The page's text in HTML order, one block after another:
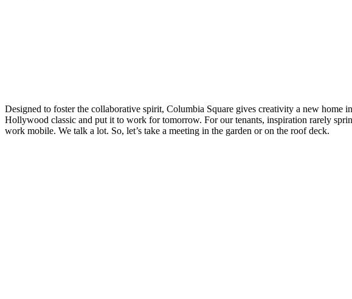
Designed to foster the collaborative spirit, Columbia Square gives creativity a new
Hollywood classic and put it to work for tomorrow. For our tenants, inspiration rarely
work mobile. We talk a lot. So, let’s take a meeting in the garden or on the roof deck.